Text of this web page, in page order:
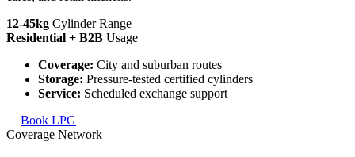
12-45kg Cylinder Range
Residential + B2B Usage
Coverage: City and suburban routes
Storage: Pressure-tested certified cylinders
Service: Scheduled exchange support
Book LPG
Coverage Network